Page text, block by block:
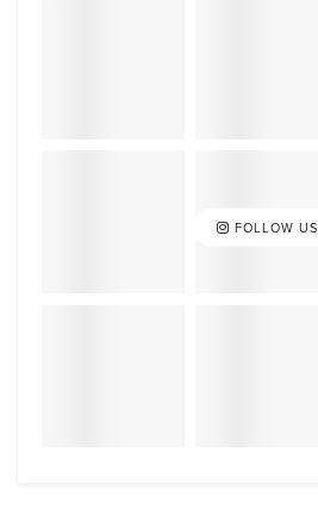
FOLLOW US